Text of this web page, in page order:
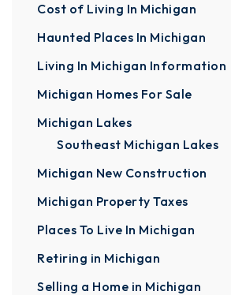
Cost of Living In Michigan
Haunted Places In Michigan
Living In Michigan Information
Michigan Homes For Sale
Michigan Lakes
Southeast Michigan Lakes
Michigan New Construction
Michigan Property Taxes
Places To Live In Michigan
Retiring in Michigan
Selling a Home in Michigan